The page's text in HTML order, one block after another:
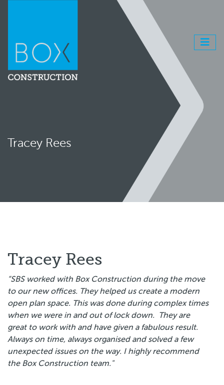
Tracey Rees
Tracey Rees
“SBS worked with Box Construction during the move
to our new offices. They helped us create a modern
open plan space. This was done during complex times
when we were in and out of lock down. They are
great to work with and have given a fabulous result.
Always on time, always organised and solved a few
unexpected issues on the way. I highly recommend
the Box Construction team."